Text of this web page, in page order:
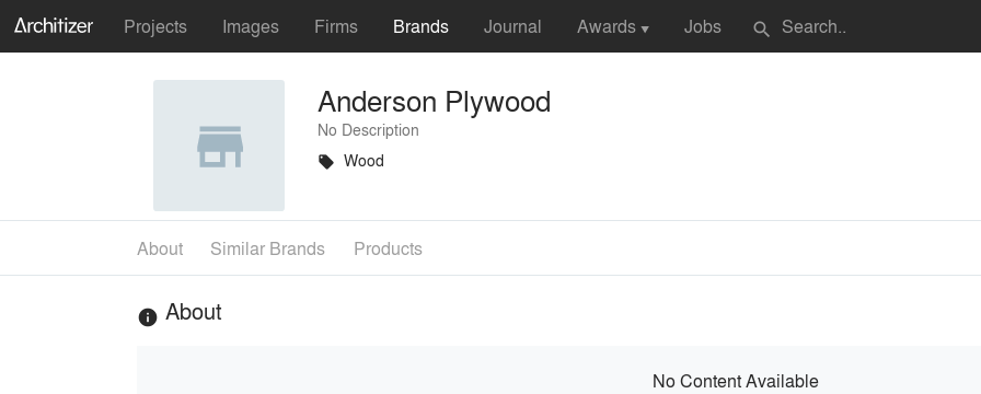
Projects Images Firms Brands Journal Awards ▼ Jobs search
Anderson Plywood
No Description
local_offer Wood
About Similar Brands Products
info About
No Content Available